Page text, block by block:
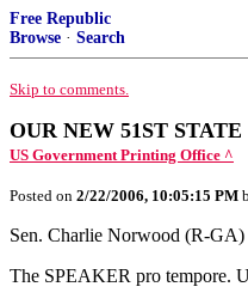
Free Republic
Browse · Search
Skip to comments.
OUR NEW 51ST STATE
US Government Printing Office ^
Posted on 2/22/2006, 10:05:15 PM
Sen. Charlie Norwood (R-
The SPEAKER pro tempore.